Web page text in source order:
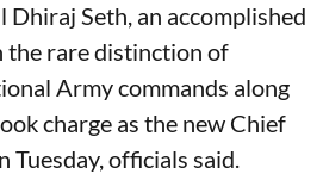
Dhiraj Seth, an accomplished
rare distinction of
Army commands along
charge as the new Chief
Tuesday, officials said.